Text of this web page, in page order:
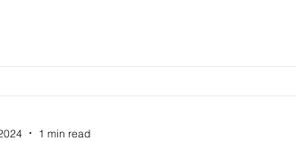
1 min read